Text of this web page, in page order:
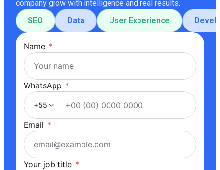
company grow with intelligence and real results.
SEO
Data User Experience
Name *
WhatsApp *
+55
Email *
Your job title *